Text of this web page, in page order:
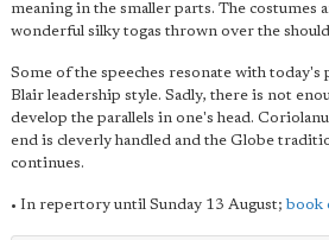
meaning in the smaller parts. The costumes
wonderful silky togas thrown over the
Some of the speeches resonate with
Blair leadership style. Sadly, there is not
develop the parallels in one's head.
end is cleverly handled and the Globe
continues.
• In repertory until Sunday 13 August;book